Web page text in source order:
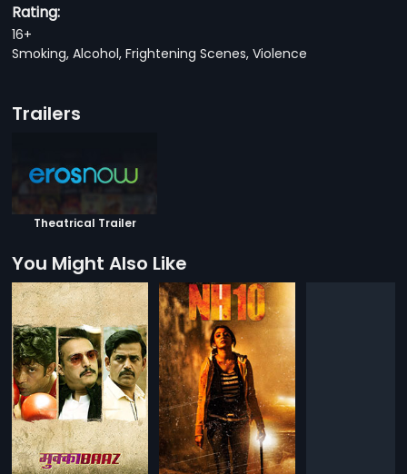
Rating:
16+
Smoking, Alcohol, Frightening Scenes, Violence
Trailers
Theatrical Trailer
You Might Also Like